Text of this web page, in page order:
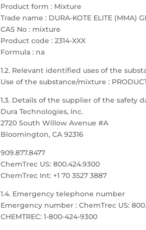
Product form : Mixture
Trade name : DURA-KOTE ELITE (MMA)
CAS No : mixture
Product code : 2314-XXX
Formula : na
1.2. Relevant identified uses of the
Use of the substance/mixture :
1.3. Details of the supplier of the safety
Dura Technologies, Inc.
2720 South Willow Avenue #A
Bloomington, CA 92316
909.877.8477
ChemTrec US: 800.424.9300
ChemTrec Int: +1 70 3527 3887
1.4. Emergency telephone number
Emergency number : ChemTrec US:
CHEMTREC: 1-800-424-9300